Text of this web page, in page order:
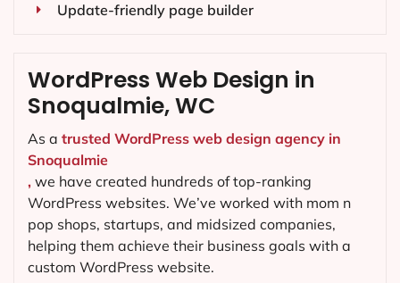
Update-friendly page builder
WordPress Web Design in
Snoqualmie, WC
As a trusted WordPress web design agency in
Snoqualmie
, we have created hundreds of top-ranking
WordPress websites. We’ve worked with mom n
pop shops, startups, and midsized companies,
helping them achieve their business goals with a
custom WordPress website.